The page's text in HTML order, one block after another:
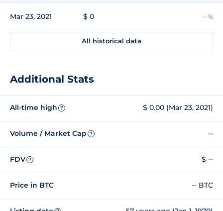
Mar 23, 2021 $ 0 --%
All historical data
Additional Stats
All-time high ? $ 0.00 (Mar 23, 2021)
Volume / Market Cap ? --
FDV ? $ --
Price in BTC -- BTC